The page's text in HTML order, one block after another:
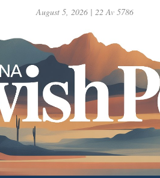
August 5, 2026 | 22 Av 5786